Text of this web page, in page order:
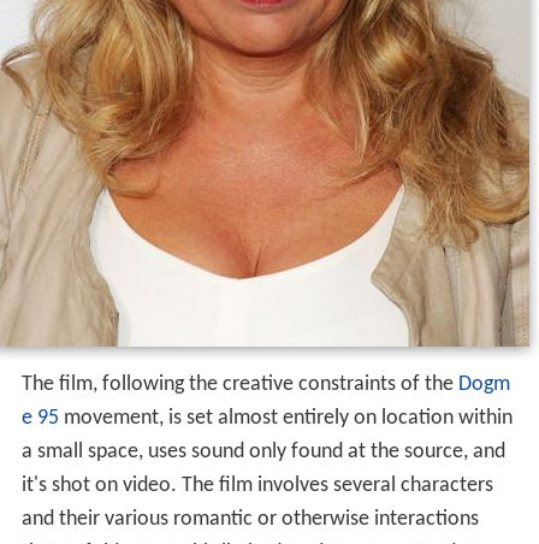
The film, following the creative constraints of the Dogm
e 95 movement, is set almost entirely on location within
a small space, uses sound only found at the source, and
it's shot on video. The film involves several characters
and their various romantic or otherwise interactions